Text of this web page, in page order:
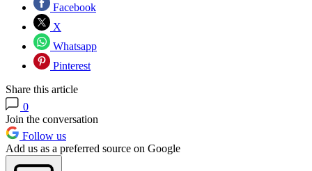
Facebook
X
Whatsapp
Pinterest
Share this article
0
Join the conversation
Follow us
Add us as a preferred source on Google